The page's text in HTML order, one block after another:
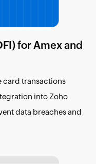
for Amex and
card transactions
into Zoho
data breaches and